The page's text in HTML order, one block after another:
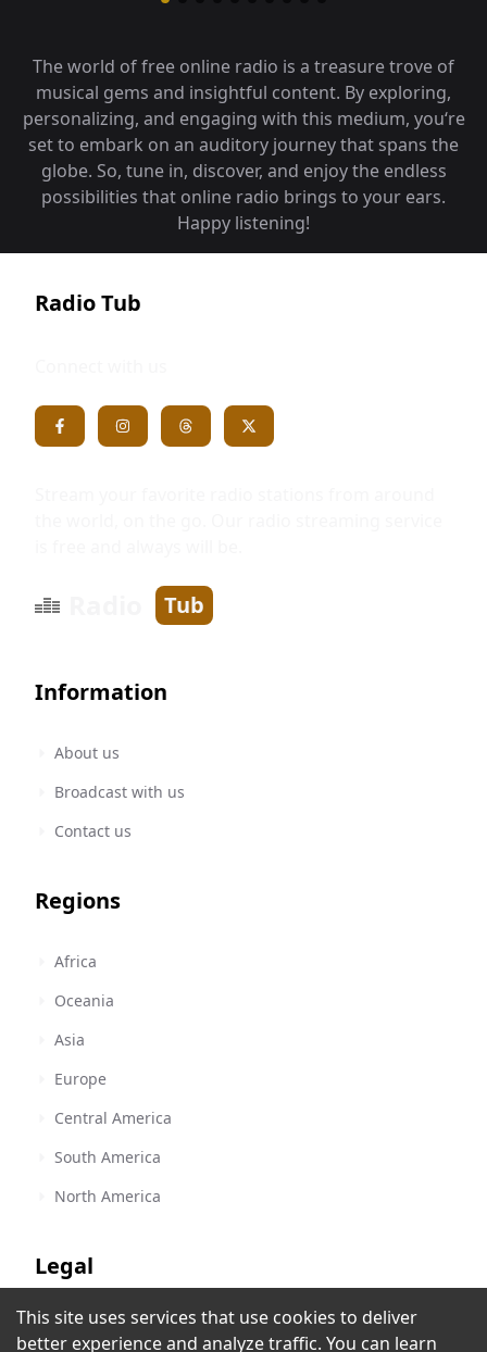
The world of free online radio is a treasure trove of
musical gems and insightful content. By exploring,
personalizing, and engaging with this medium, you‘re
set to embark on an auditory journey that spans the
globe. So, tune in, discover, and enjoy the endless
possibilities that online radio brings to your ears.
Happy listening!
Brava Radio
Radio Tub
Tub
Information
About us
Broadcast with us
Contact us
Regions
Africa
Oceania
Asia
Europe
Central America
South America
North America
Legal
Terms of Service
This site uses services that use cookies to deliver
better experience and analyze traffic. You can learn